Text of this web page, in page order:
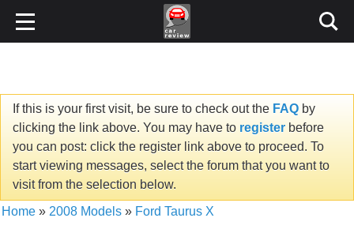
If this is your first visit, be sure to check out the FAQ by
clicking the link above. You may have to register before
you can post: click the register link above to proceed. To
start viewing messages, select the forum that you want to
visit from the selection below.
Home » 2008 Models » Ford Taurus X